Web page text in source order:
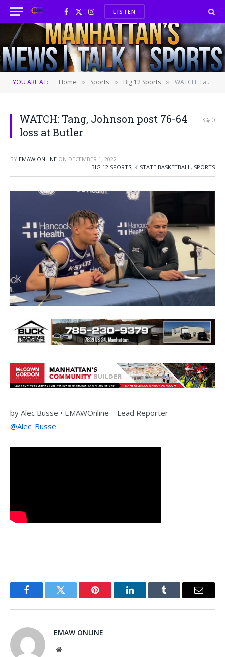
Facebook
X
(Twitter)
InstagramLISTEN
YOU ARE AT: Home » Sports » Big 12 Sports » WATCH: Tang, Johnson post 76-64 loss at Butler
WATCH: Tang, Johnson post 76-64
loss at Butler
0
BY EMAW ONLINE ON DECEMBER 1, 2022
BIG 12 SPORTS, K-STATE BASKETBALL, SPORTS
by Alec Busse • EMAWOnline – Lead Reporter –
@Alec_Busse
FacebookTwitter Pinterest LinkedInTumblr Email
EMAW ONLINE
Website